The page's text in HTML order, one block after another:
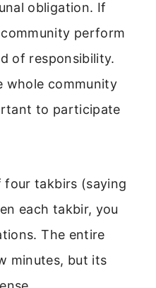
obligation. If
perform
of responsibility.
whole community
to participate
takbirs (saying
each takbir, you
The entire
minutes, but its